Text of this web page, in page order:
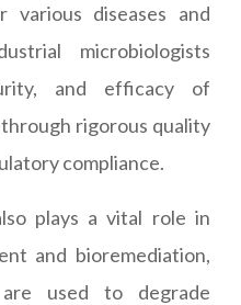
diseases and
microbiologists
and efficacy of
rigorous quality
compliance.
plays a vital role in
and bioremediation,
are used to degrade